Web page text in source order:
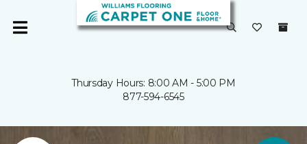
Thursday Hours: 8:00 AM - 5:00 PM
877-594-6545